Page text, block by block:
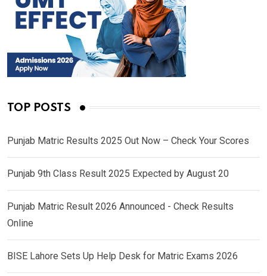
TOP POSTS
Punjab Matric Results 2025 Out Now – Check Your Scores
Punjab 9th Class Result 2025 Expected by August 20
Punjab Matric Result 2026 Announced - Check Results
Online
BISE Lahore Sets Up Help Desk for Matric Exams 2026